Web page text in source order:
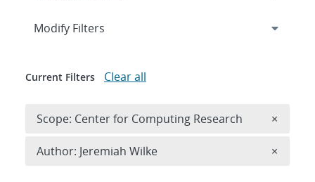
Expand
Modify Filters
Current Filters Clear all
Scope: Center for Computing Research ×
Author: Jeremiah Wilke ×